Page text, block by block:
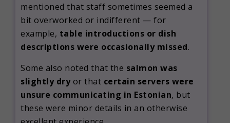
mentioned that staff sometimes seemed a
bit overworked or indifferent — for
example, table introductions or dish
descriptions were occasionally missed.
Some also noted that the salmon was
slightly dryor that certain servers were
unsure communicating in Estonian, but
these were minor details in an otherwise